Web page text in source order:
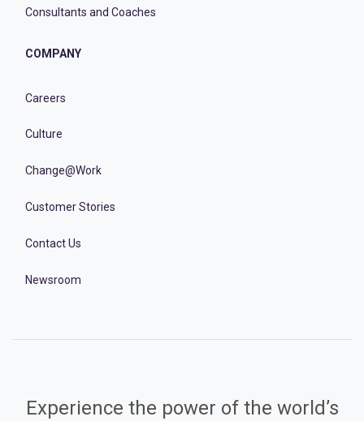
Consultants and Coaches
COMPANY
Careers
Culture
Change@Work
Customer Stories
Contact Us
Newsroom
Experience the power of the world’s